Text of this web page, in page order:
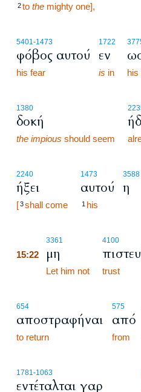
2to the mighty one],
5401-1473
φόβος αυτού
his fear
1722
εν
is in his
1380
δοκή
the impious should seem
2240
ήξει
[3shall come
1473
αυτού
1 his
3588
η
3361
15:22 μη
Let him not
4100
trust
654
αποστραφήναι
to return
575
από
from
1781-1063
εντέταλται γαρ